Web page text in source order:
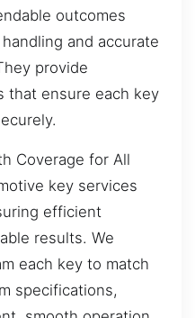
outcomes
and accurate
provide
that ensure each key
Coverage for All
key services
efficient
results. We
each key to match
specifications,